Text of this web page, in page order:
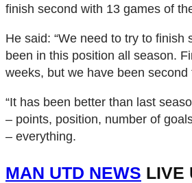
finish second with 13 games of
He said: “We need to try to finish
been in this position all season.
weeks, but we have been second
“It has been better than last
– points, position, number of
– everything.
MAN UTD NEWS LIVE